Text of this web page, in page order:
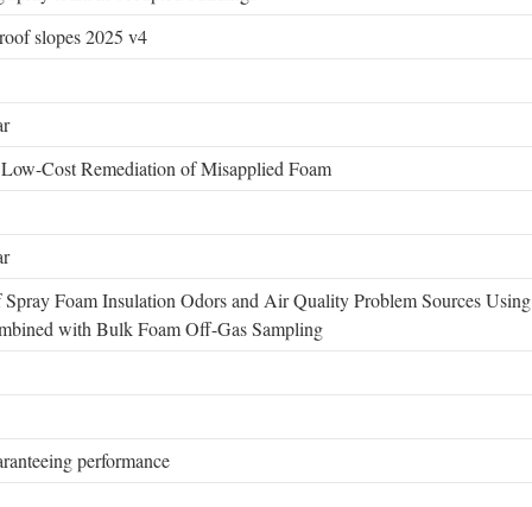
slopes 2025 v4
Cost Remediation of Misapplied Foam
Foam Insulation Odors and Air Quality Problem Sources Using
with Bulk Foam Off-Gas Sampling
performance